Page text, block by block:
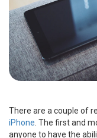
There are a couple of
iPhone . The first and
anyone to have the